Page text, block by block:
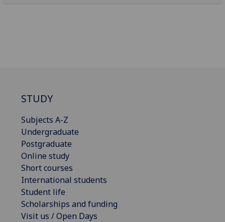
STUDY
Subjects A-Z
Undergraduate
Postgraduate
Online study
Short courses
International students
Student life
Scholarships and funding
Visit us / Open Days